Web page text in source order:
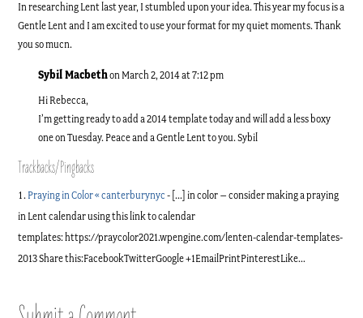
In researching Lent last year, I stumbled upon your idea. This year my focus is a
Gentle Lent and I am excited to use your format for my quiet moments. Thank
you so mucn.
Sybil Macbethon March 2, 2014 at 7:12 pm
Hi Rebecca,
I’m getting ready to add a 2014 template today and will add a less boxy
one on Tuesday. Peace and a Gentle Lent to you. Sybil
Trackbacks/Pingbacks
Praying in Color « canterburynyc - [...] in color – consider making a praying
in Lent calendar using this link to calendar
templates: https://praycolor2021.wpengine.com/lenten-calendar-templates-
2013 Share this:FacebookTwitterGoogle +1EmailPrintPinterestLike…